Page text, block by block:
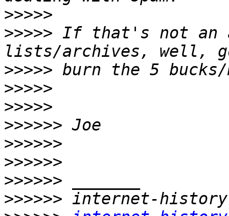
>>>>>
>>>>> If that's not an
>>>>>
>>>>>
>>>>>
>>>>>>
>>>>>>
>>>>>>
>>>>>>
>>>>>>